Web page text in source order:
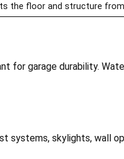
the floor and structure
for garage durability.
systems, skylights, wall